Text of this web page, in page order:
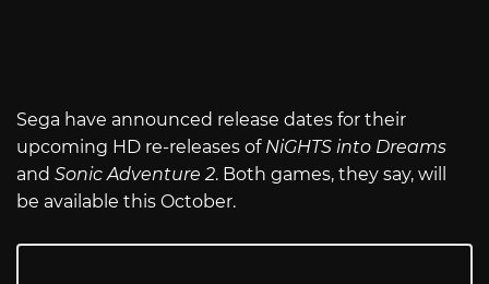
Sega have announced release dates for their
upcoming HD re-releases of NiGHTS into Dreams
and Sonic Adventure 2. Both games, they say, will
be available this October.